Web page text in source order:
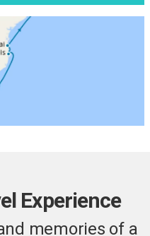
Experience
memories of a